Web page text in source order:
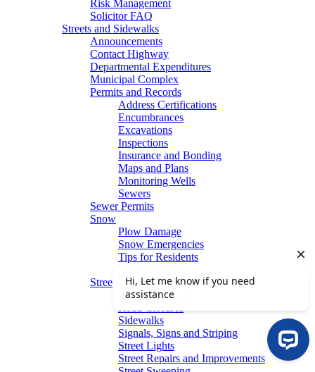
Risk Management
Solicitor FAQ
Streets and Sidewalks
Announcements
Contact Highway
Departmental Expenditures
Municipal Complex
Permits and Records
Address Certifications
Encumbrances
Excavations
Inspections
Insurance and Bonding
Maps and Plans
Monitoring Wells
Sewers
Sewer Permits
Snow
Plow Damage
Snow Emergencies
Tips for Residents
Winter Parking
Streets
Graffiti Removal
Sidewalks
Signals, Signs and Striping
Street Lights
Street Repairs and Improvements